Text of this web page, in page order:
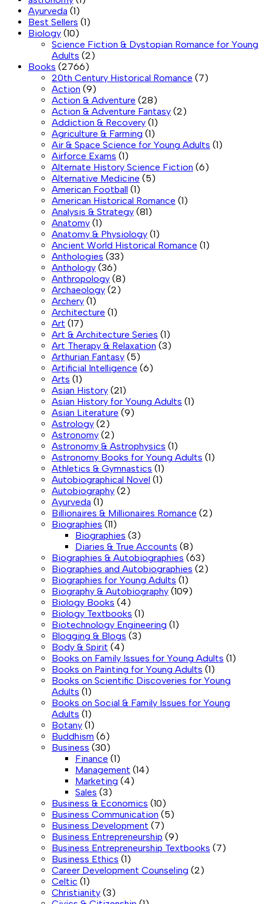
Ayurveda (1)
Best Sellers (1)
Biology (10)
Science Fiction & Dystopian Romance for Young
Adults (2)
Books (2766)
20th Century Historical Romance (7)
Action (9)
Action & Adventure (28)
Action & Adventure Fantasy (2)
Addiction & Recovery (1)
Agriculture & Farming (1)
Air & Space Science for Young Adults (1)
Airforce Exams (1)
Alternate History Science Fiction (6)
Alternative Medicine (5)
American Football (1)
American Historical Romance (1)
Analysis & Strategy (81)
Anatomy (1)
Anatomy & Physiology (1)
Ancient World Historical Romance (1)
Anthologies (33)
Anthology (36)
Anthropology (8)
Archaeology (2)
Archery (1)
Architecture (1)
Art (17)
Art & Architecture Series (1)
Art Therapy & Relaxation (3)
Arthurian Fantasy (5)
Artificial Intelligence (6)
Arts (1)
Asian History (21)
Asian History for Young Adults (1)
Asian Literature (9)
Astrology (2)
Astronomy (2)
Astronomy & Astrophysics (1)
Astronomy Books for Young Adults (1)
Athletics & Gymnastics (1)
Autobiographical Novel (1)
Autobiography (2)
Ayurveda (1)
Billionaires & Millionaires Romance (2)
Biographies (11)
Biographies (3)
Diaries & True Accounts (8)
Biographies & Autobiographies (63)
Biographies and Autobiographies (2)
Biographies for Young Adults (1)
Biography & Autobiography (109)
Biology Books (4)
Biology Textbooks (1)
Biotechnology Engineering (1)
Blogging & Blogs (3)
Body & Spirit (4)
Books on Family Issues for Young Adults (1)
Books on Painting for Young Adults (1)
Books on Scientific Discoveries for Young
Adults (1)
Books on Social & Family Issues for Young
Adults (1)
Botany (1)
Buddhism (6)
Business (30)
Finance (1)
Management (14)
Marketing (4)
Sales (3)
Business & Economics (10)
Business Communication (5)
Business Development (7)
Business Entrepreneurship (9)
Business Entrepreneurship Textbooks (7)
Business Ethics (1)
Career Development Counseling (2)
Celtic (1)
Christianity (3)